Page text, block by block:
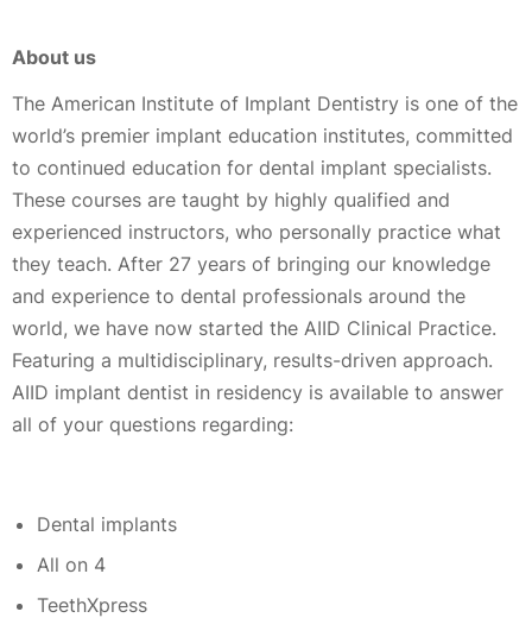
About us
The American Institute of Implant Dentistry is one of the
world’s premier implant education institutes, committed
to continued education for dental implant specialists.
These courses are taught by highly qualified and
experienced instructors, who personally practice what
they teach. After 27 years of bringing our knowledge
and experience to dental professionals around the
world, we have now started the AIID Clinical Practice.
Featuring a multidisciplinary, results-driven approach.
AIID implant dentist in residency is available to answer
all of your questions regarding:
Dental implants
All on 4
TeethXpress